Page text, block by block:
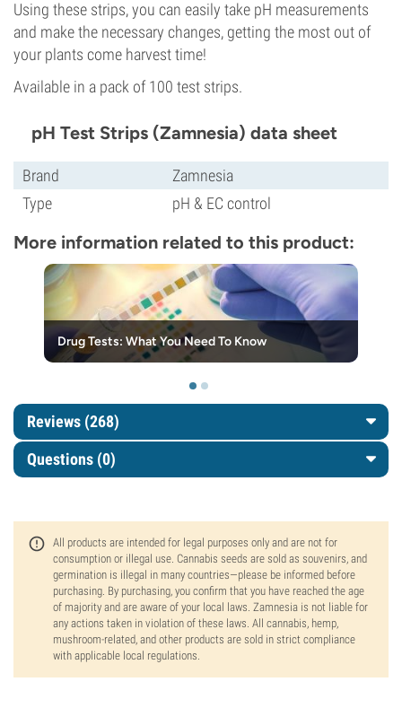
Using these strips, you can easily take pH measurements
and make the necessary changes, getting the most out of
your plants come harvest time!
Available in a pack of 100 test strips.
pH Test Strips (Zamnesia) data sheet
Brand
Zamnesia
Type
pH & EC control
More information related to this product:
Drug Tests: What You Need To Know
Reviews (268)
Questions (0)
All products are intended for legal purposes only and are not for
consumption or illegal use. Cannabis seeds are sold as souvenirs, and
germination is illegal in many countries—please be informed before
purchasing. By purchasing, you confirm that you have reached the age
of majority and are aware of your local laws. Zamnesia is not liable for
any actions taken in violation of these laws. All cannabis, hemp,
mushroom-related, and other products are sold in strict compliance
with applicable local regulations.